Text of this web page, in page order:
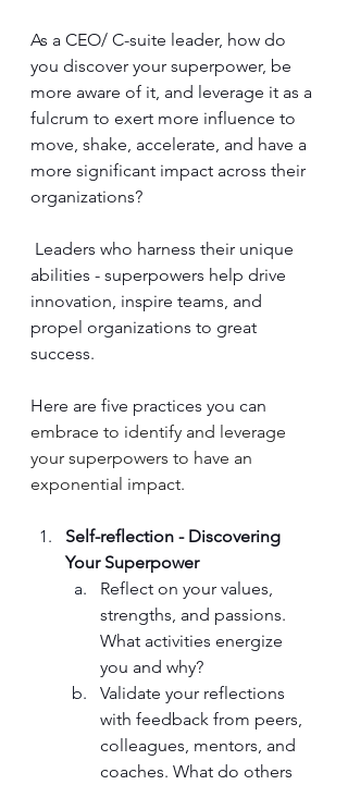
As a CEO/ C-suite leader, how do
you discover your superpower, be
more aware of it, and leverage it as a
fulcrum to exert more influence to
move, shake, accelerate, and have a
more significant impact across their
organizations?
Leaders who harness their unique
abilities - superpowers help drive
innovation, inspire teams, and
propel organizations to great
success.
Here are five practices you can
embrace to identify and leverage
your superpowers to have an
exponential impact.
Self-reflection - Discovering
Your Superpower
Reflect on your values,
strengths, and passions.
What activities energize
you and why?
Validate your reflections
with feedback from peers,
colleagues, mentors, and
coaches. What do others